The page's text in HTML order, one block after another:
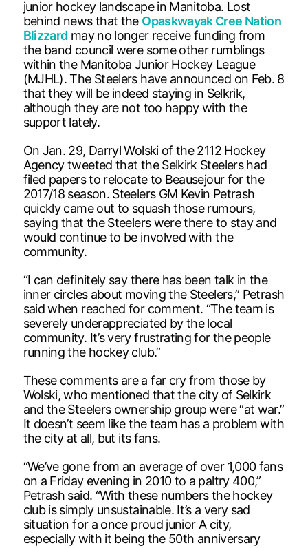
junior hockey landscape in Manitoba. Lost
behind news that the Opaskwayak Cree Nation
Blizzard may no longer receive funding from
the band council were some other rumblings
within the Manitoba Junior Hockey League
(MJHL). The Steelers have announced on Feb. 8
that they will be indeed staying in Selkrik,
although they are not too happy with the
support lately.
On Jan. 29, Darryl Wolski of the 2112 Hockey
Agency tweeted that the Selkirk Steelers had
filed papers to relocate to Beausejour for the
2017/18 season. Steelers GM Kevin Petrash
quickly came out to squash those rumours,
saying that the Steelers were there to stay and
would continue to be involved with the
community.
“I can definitely say there has been talk in the
inner circles about moving the Steelers,” Petrash
said when reached for comment. “The team is
severely underappreciated by the local
community. It’s very frustrating for the people
running the hockey club.”
These comments are a far cry from those by
Wolski, who mentioned that the city of Selkirk
and the Steelers ownership group were “at war.”
It doesn’t seem like the team has a problem with
the city at all, but its fans.
“We’ve gone from an average of over 1,000 fans
on a Friday evening in 2010 to a paltry 400,”
Petrash said. “With these numbers the hockey
club is simply unsustainable. It’s a very sad
situation for a once proud junior A city,
especially with it being the 50th anniversary